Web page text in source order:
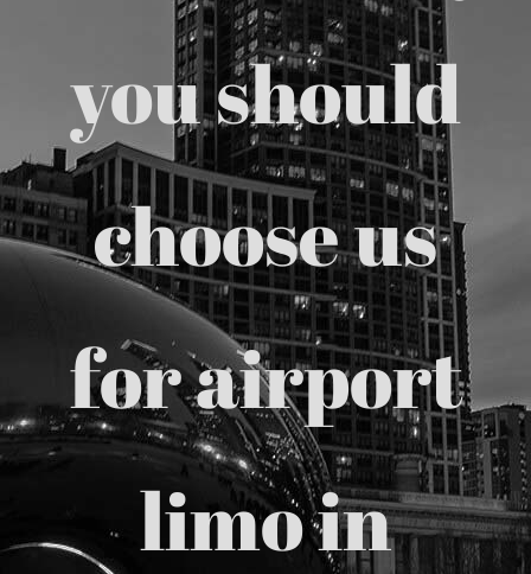
Chicago Corporate Limo Service
Executive Limo Service Chicago
Meet & Greet Service
Special Event Limos
Chicago Airport Limo Service
Chicago Executive Protection &
you should
choose us
for airport
limo in